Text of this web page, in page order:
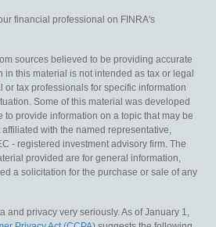
financial professional on FINRA's
sources believed to be providing accurate
in this material is not intended as tax or legal
or tax professionals for specific information
Some of this material was developed
to provide information on a topic that may be
with the named representative,
- registered investment advisory firm. The
provided are for general information,
a solicitation for the purchase or sale of any
and privacy very seriously. As of January 1,